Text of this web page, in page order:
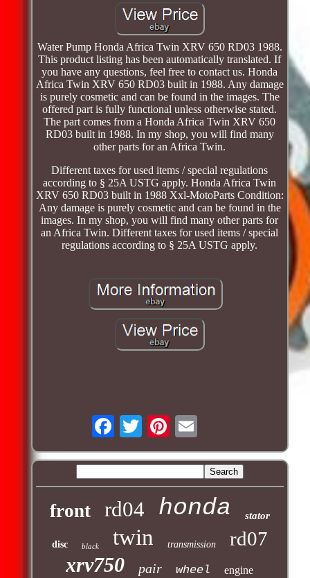
Water Pump Honda Africa Twin XRV 650 RD03 1988.
This product listing has been automatically translated. If
you have any questions, feel free to contact us. Honda
Africa Twin XRV 650 RD03 built in 1988. Any damage
is purely cosmetic and can be found in the images. The
offered part is fully functional unless otherwise stated.
The part comes from a Honda Africa Twin XRV 650
RD03 built in 1988. In my shop, you will find many
other parts for an Africa Twin.
Different taxes for used items / special regulations
according to § 25A USTG apply. Honda Africa Twin
XRV 650 RD03 built in 1988 Xxl-MotoParts Condition:
Any damage is purely cosmetic and can be found in the
images. In my shop, you will find many other parts for
an Africa Twin. Different taxes for used items / special
regulations according to § 25A USTG apply.
front rd04 honda stator
disc black twin transmission rd07
xrv750 pair wheel engine